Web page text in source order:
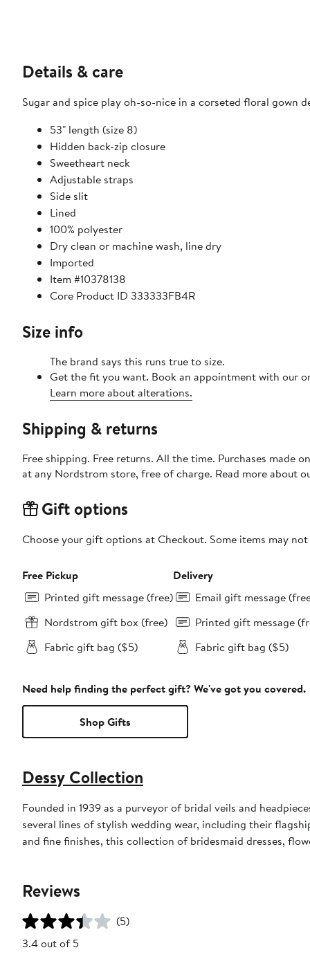
Details & care
Sugar and spice play oh-so-nice in a corseted floral gown
53" length (size 8)
Hidden back-zip closure
Sweetheart neck
Adjustable straps
Side slit
Lined
100% polyester
Dry clean or machine wash, line dry
Imported
Item #10378138
Core Product ID 333333FB4R
Size info
The brand says this runs true to size.
Get the fit you want. Book an appointment with our
Learn more about alterations.
Shipping & returns
Free shipping. Free returns. All the time. Purchases made
at any Nordstrom store, free of charge. Read more about
Gift options
Choose your gift options at Checkout. Some items may
Free Pickup
Printed gift message (free)
Nordstrom gift box (free)
Fabric gift bag ($5)
Delivery
Email gift message
Printed gift message
Fabric gift bag ($5)
Need help finding the perfect gift? We've got you covered.
Shop Gifts
Dessy Collection
Founded in 1939 as a purveyor of bridal veils and
several lines of stylish wedding wear, including their
and fine finishes, this collection of bridesmaid dresses,
Reviews
(5)
3.4 out of 5